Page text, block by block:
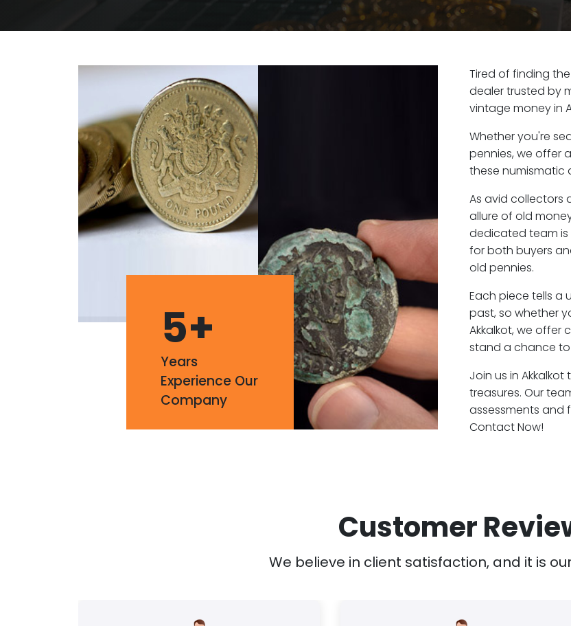
5+
Years
Experience Our
Company
Tired of finding
dealer trusted by
vintage money in
Whether you're
pennies, we offer
these numismatic
As avid collectors
allure of old
dedicated team
for both buyers
old pennies.
Each piece tells a
past, so whether
Akkalkot, we offer
stand a chance to
Join us in
treasures. Our
assessments and
Contact Now!
Customer
We believe in client satisfaction, and it is